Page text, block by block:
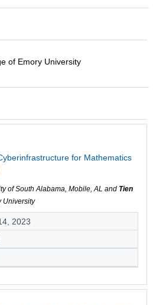
of Emory University
for Mathematics
of South Alabama, Mobile, AL and Tien
University
2023